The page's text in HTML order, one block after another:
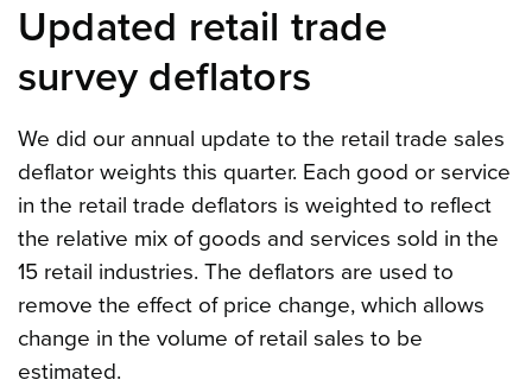
Updated retail trade
survey deflators
We did our annual update to the retail trade sales
deflator weights this quarter. Each good or service
in the retail trade deflators is weighted to reflect
the relative mix of goods and services sold in the
15 retail industries. The deflators are used to
remove the effect of price change, which allows
change in the volume of retail sales to be
estimated.